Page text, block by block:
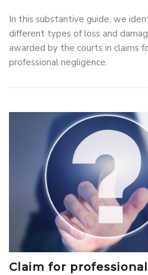
In this substantive guide, we
different types of loss and
awarded by the courts in claims
professional negligence.
Claim for